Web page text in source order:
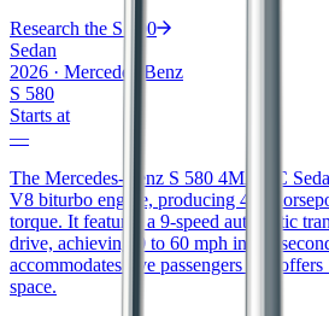
Research the S 500
Sedan
2026 · Mercedes-Benz
S 580
Starts at
—
The Mercedes-Benz S 580 4MATIC
V8 biturbo engine, producing 496
torque. It features a 9-speed automatic
drive, achieving 0 to 60 mph in 4.3
accommodates five passengers and
space.